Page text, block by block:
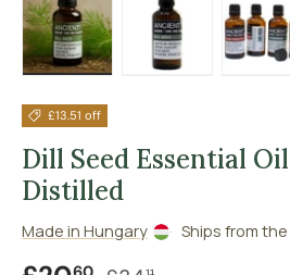
£13.51 off
Dill Seed Essential
Distilled
Made in Hungary Ships from the